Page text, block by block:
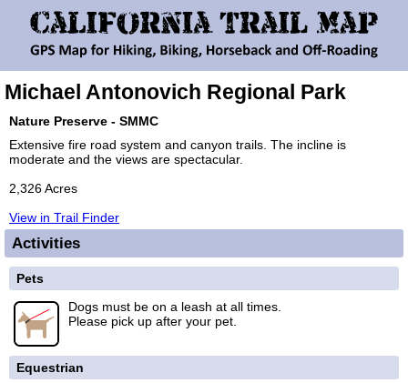
Michael Antonovich Regional Park
Nature Preserve - SMMC
Extensive fire road system and canyon trails. The incline is
moderate and the views are spectacular.
2,326 Acres
View in Trail Finder
Activities
Pets
Dogs must be on a leash at all times.
Please pick up after your pet.
Equestrian